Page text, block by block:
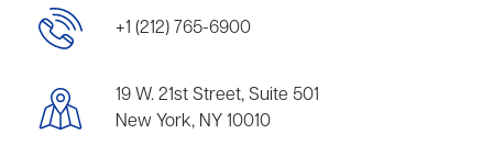
+1 (212) 765-6900
19 W. 21st Street, Suite 501
New York, NY 10010